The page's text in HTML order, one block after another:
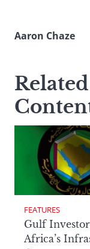
Aaron Chaze
Related
FEATURES
Gulf
Africa’s